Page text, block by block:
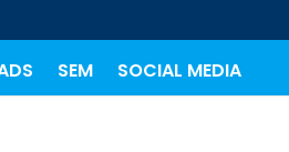
SEM SOCIAL MEDIA